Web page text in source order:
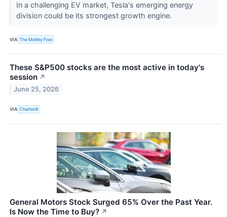
In a challenging EV market, Tesla's emerging energy
division could be its strongest growth engine.
VIA The Motley Fool
These S&P500 stocks are the most active in today's
session ↗
June 25, 2026
VIA Chartmill
General Motors Stock Surged 65% Over the Past Year.
Is Now the Time to Buy? ↗